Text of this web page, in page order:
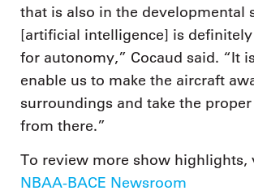
that is also in the developmental
[artificial intelligence] is
for autonomy,” Cocaud said. “It
enable us to make the aircraft
surroundings and take the
from there.”
To review more show highlights,
NBAA-BACE Newsroom